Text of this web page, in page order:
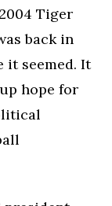
Tiger
back in
it seemed. It
hope for